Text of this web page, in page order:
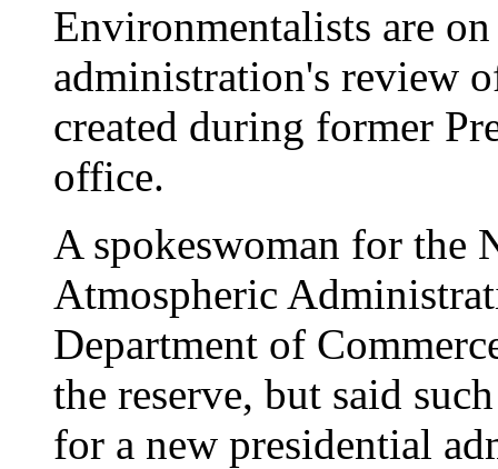
Environmentalists are
administration's review
created during former
office.
A spokeswoman for the
Atmospheric
Department of
the reserve, but said
for a new presidential